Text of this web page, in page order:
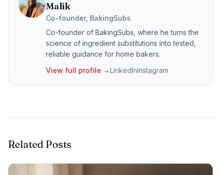
Malik
Co-founder, BakingSubs
Co-founder of BakingSubs, where he turns the
science of ingredient substitutions into tested,
reliable guidance for home bakers.
View full profile →LinkedInInstagram
Related Posts